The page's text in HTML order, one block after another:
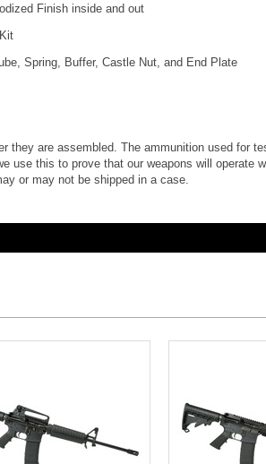
Finish inside and out
Spring, Buffer, Castle Nut, and End Plate
they are assembled. The ammunition used for
use this to prove that our weapons will
ay or may not be shipped in a case.